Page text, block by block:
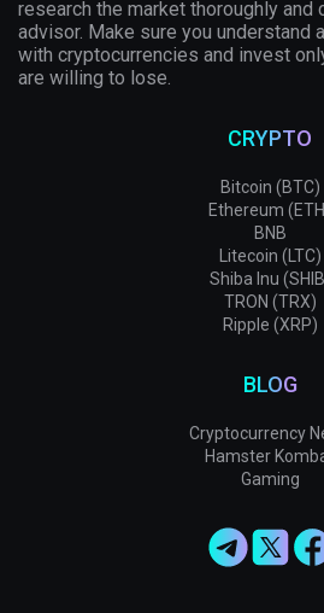
research the market thoroughly and
advisor. Make sure you understand
with cryptocurrencies and invest
are willing to lose.
CRYPTO
Bitcoin (BTC)
Ethereum
BNB
Litecoin (LTC)
Shiba Inu
TRON (TRX)
Ripple (XRP)
BLOG
Cryptocurrency
Hamster
Gaming